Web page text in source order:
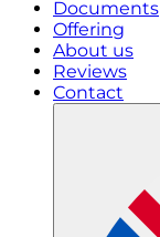
Documents
Offering
About us
Reviews
Contact